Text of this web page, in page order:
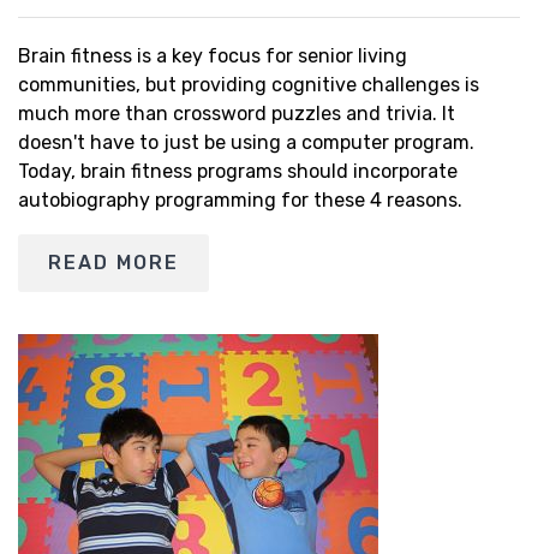
Brain fitness is a key focus for senior living
communities, but providing cognitive challenges is
much more than crossword puzzles and trivia. It
doesn't have to just be using a computer program.
Today, brain fitness programs should incorporate
autobiography programming for these 4 reasons.
READ MORE